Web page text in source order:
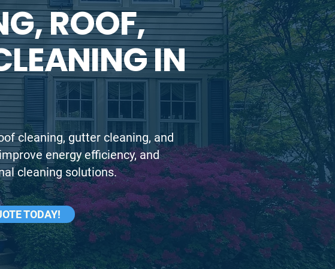
ROOF,
IN
cleaning, gutter cleaning, and
energy efficiency, and
cleaning solutions.
TODAY!